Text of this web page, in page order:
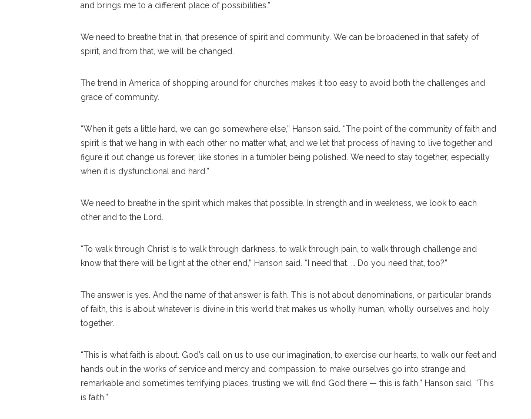
and brings me to a different place of possibilities.”
We need to breathe that in, that presence of spirit and community. We can be broadened in that safety of
spirit, and from that, we will be changed.
The trend in America of shopping around for churches makes it too easy to avoid both the challenges and
grace of community.
“When it gets a little hard, we can go somewhere else,” Hanson said. “The point of the community of faith and
spirit is that we hang in with each other no matter what, and we let that process of having to live together and
figure it out change us forever, like stones in a tumbler being polished. We need to stay together, especially
when it is dysfunctional and hard.”
We need to breathe in the spirit which makes that possible. In strength and in weakness, we look to each
other and to the Lord.
“To walk through Christ is to walk through darkness, to walk through pain, to walk through challenge and
know that there will be light at the other end,” Hanson said. “I need that. … Do you need that, too?”
The answer is yes. And the name of that answer is faith. This is not about denominations, or particular brands
of faith, this is about whatever is divine in this world that makes us wholly human, wholly ourselves and holy
together.
“This is what faith is about. God’s call on us to use our imagination, to exercise our hearts, to walk our feet and
hands out in the works of service and mercy and compassion, to make ourselves go into strange and
remarkable and sometimes terrifying places, trusting we will find God there — this is faith,” Hanson said. “This
is faith.”